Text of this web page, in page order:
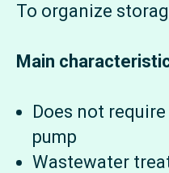
To organize
Main
Does not
pump
Wastewater